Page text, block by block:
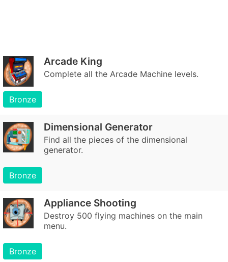
Arcade King
Complete all the Arcade Machine levels.
Bronze
Dimensional Generator
Find all the pieces of the dimensional
generator.
Bronze
Appliance Shooting
Destroy 500 flying machines on the main
menu.
Bronze